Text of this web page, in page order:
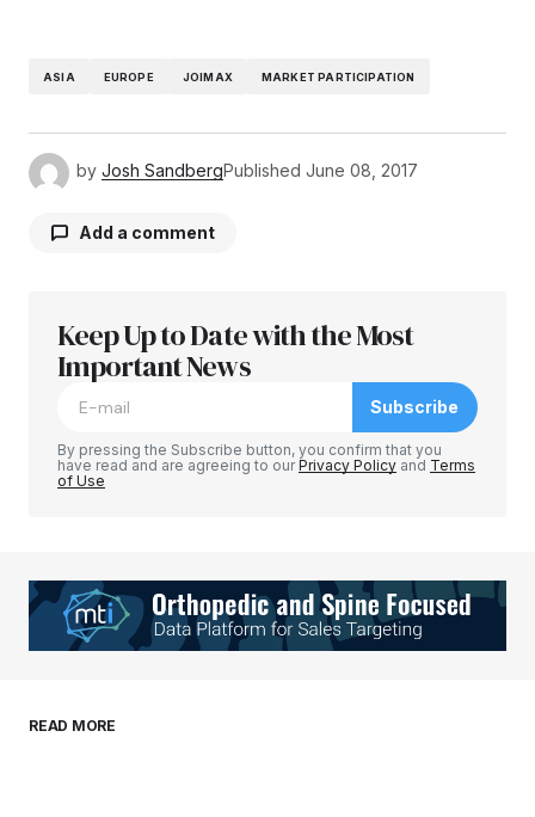
ASIA EUROPE JOIMAX MARKET PARTICIPATION
by Josh SandbergPublished June 08, 2017
Add a comment
Your email address will not be published.
Required fields are marked
Your E-mail*
browser for the next time I comment.
Keep Up to Date with the Most
Important News
Subscribe
By pressing the Subscribe button, you confirm that you
have read and are agreeing to ourPrivacy Policy and Terms
of Use
READ MORE